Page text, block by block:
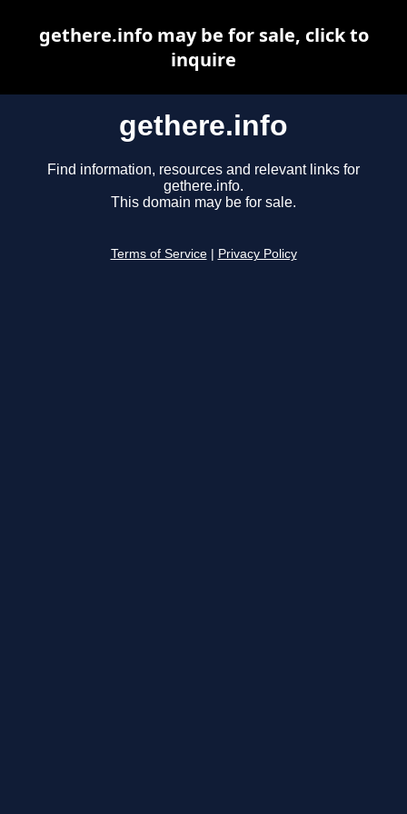
gethere.info
Find information, resources and relevant links for
gethere.info.
This domain may be for sale.
Terms of Service Privacy Policy
gethere.info may be for sale, click to
inquire